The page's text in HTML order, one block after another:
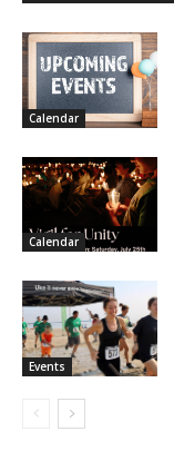
Calendar
Calendar
Events